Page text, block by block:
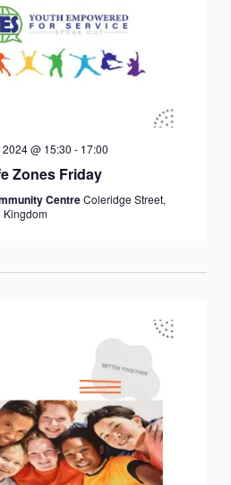
@ 15:30 - 17:00
Zones Friday
CentreColeridge Street,
Kingdom